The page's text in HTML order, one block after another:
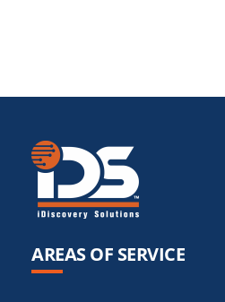
AREAS OF SERVICE